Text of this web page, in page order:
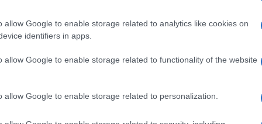
allow Google to enable storage related to analytics like cookies on
identifiers in apps.
allow Google to enable storage related to functionality of the website
allow Google to enable storage related to personalization.